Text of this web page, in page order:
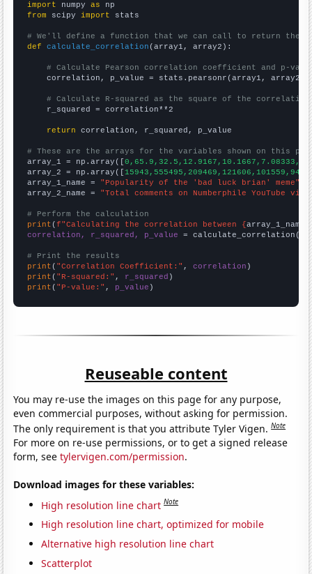
import numpy as
from scipy import stats
# We'll define a function that we can call to return the
def
calculate_correlation (array1, array2):
# Calculate Pearson correlation coefficient and p-
    correlation, p_value = stats.pearsonr(array1, array2)
# Calculate R-squared as the square of the
    r_squared = correlation**2
return correlation, r_squared, p_value
# These are the arrays for the variables shown on this
array_1 = np.array([
array_2 = np.array([
array_1_name = "Popularity of the 'bad luck brian' meme"
array_2_name = "Total comments on Numberphile YouTube
# Perform the calculation
print (f"Calculating the correlation between {array_1_name
correlation, r_squared, p_value = calculate_correlation(
# Print the results
print ( "Correlation Coefficient:" , correlation
print ( "R-squared:" , r_squared
print ( "P-value:" , p_value )
Reuseable content
You may re-use the images on this page for any purpose,
even commercial purposes, without asking for permission.
The only requirement is that you attribute Tyler Vigen.Note
For more on re-use permissions, or to get a signed release
form, seetylervigen.com/permission.
Download images for these variables:
High resolution line chart Note
High resolution line chart, optimized for mobile
Alternative high resolution line chart
Scatterplot